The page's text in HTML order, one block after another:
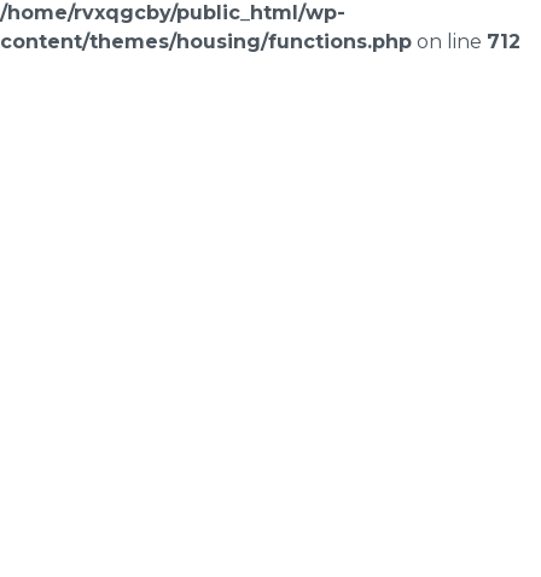
/home/rvxqgcby/public_html/wp-
content/themes/housing/functions.php on line 712